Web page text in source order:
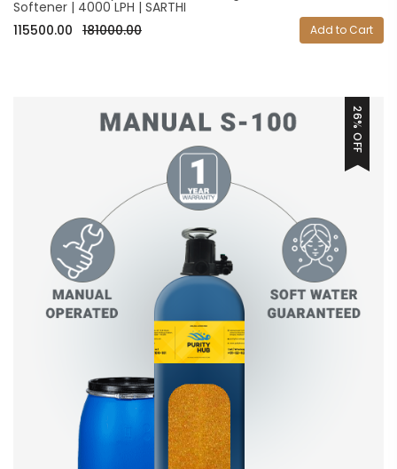
Softener | 4000 LPH | SARTHI
115500.00 181000.00 Add to Cart
26% OFF